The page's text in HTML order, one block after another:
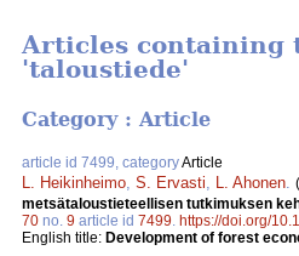
Articles containing
'taloustiede'
Category : Article
article id 7499, categoryArticle
L. Heikinheimo S. Ervasti L. Ahonen
metsätaloustieteellisen tutkimuksen
70 no. 9 article id 7499 https://doi.org/
English title: Development of forest